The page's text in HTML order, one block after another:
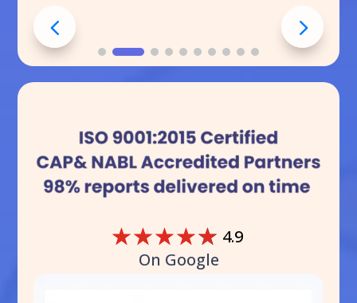
☆☆☆☆☆ 4.9
On Google